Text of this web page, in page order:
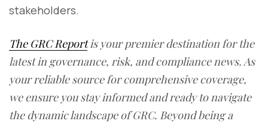
stakeholders.
The GRC Reportis your premier destination for the
latest in governance, risk, and compliance news. As
your reliable source for comprehensive coverage,
we ensure you stay informed and ready to navigate
the dynamic landscape of GRC. Beyond being a